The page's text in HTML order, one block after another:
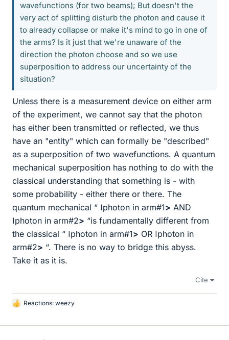
wavefunctions (for two beams); But doesn't the
very act of splitting disturb the photon and cause it
to already collapse or make it's mind to go in one of
the arms? Is it just that we're unaware of the
direction the photon choose and so we use
superposition to address our uncertainty of the
situation?
Unless there is a measurement device on either arm
of the experiment, we cannot say that the photon
has either been transmitted or reflected, we thus
have an "entity" which can formally be "described"
as a superposition of two wavefunctions. A quantum
mechanical superposition has nothing to do with the
classical understanding that something is - with
some probability - either there or there. The
quantum mechanical “ ǀphoton in arm#1> AND
ǀphoton in arm#2> “is fundamentally different from
the classical “ ǀphoton in arm#1> OR ǀphoton in
arm#2> “. There is no way to bridge this abyss.
Take it as it is.
Cite
L
k
Reactions: weezy